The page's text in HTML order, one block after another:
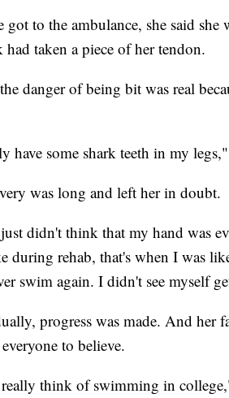
got to the ambulance, she said she
had taken a piece of her tendon.
danger of being bit was real
have some shark teeth in my
was long and left her in doubt.
didn't think that my hand was
during rehab, that's when I was
swim again. I didn't see myself
progress was made. And
to believe.
think of swimming in